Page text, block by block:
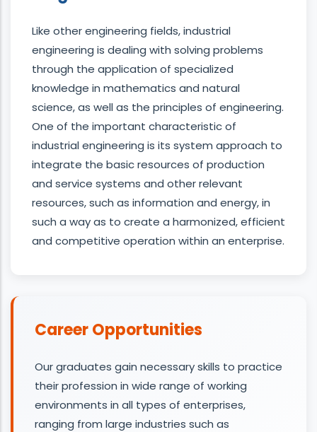
Like other engineering fields, industrial
engineering is dealing with solving problems
through the application of specialized
knowledge in mathematics and natural
science, as well as the principles of engineering.
One of the important characteristic of
industrial engineering is its system approach to
integrate the basic resources of production
and service systems and other relevant
resources, such as information and energy, in
such a way as to create a harmonized, efficient
and competitive operation within an enterprise.
Career Opportunities
Our graduates gain necessary skills to practice
their profession in wide range of working
environments in all types of enterprises,
ranging from large industries such as